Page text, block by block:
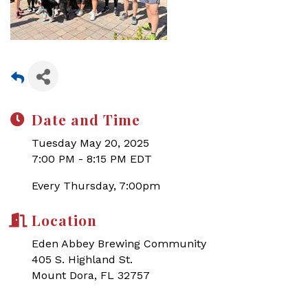
Date and Time
Tuesday May 20, 2025
7:00 PM - 8:15 PM EDT
Every Thursday, 7:00pm
Location
Eden Abbey Brewing Community
405 S. Highland St.
Mount Dora, FL 32757